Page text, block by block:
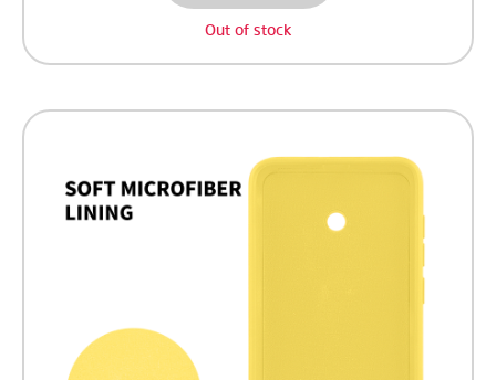
Out of stock